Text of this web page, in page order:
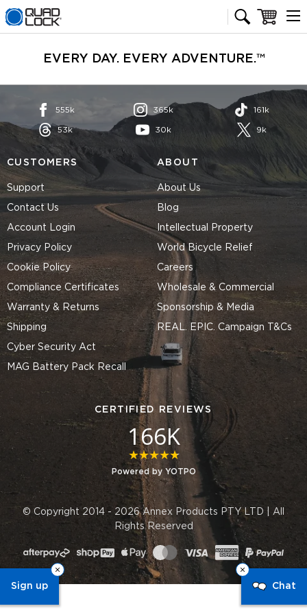
Quad Lock homepage Cart
EVERY DAY. EVERY ADVENTURE.™
CUSTOMERS
Support
Contact Us
Account Login
Privacy Policy
Cookie Policy
Compliance Certificates
Warranty & Returns
Shipping
Cyber Security Act
MAG Battery Pack Recall
ABOUT
About Us
Blog
Intellectual Property
World Bicycle Relief
Careers
Wholesale & Commercial
Sponsorship & Media
REAL. EPIC. Campaign T&Cs
555k 365k 161k
53k 30k 9k
CERTIFIED REVIEWS
166K
4.8 star rating
Powered by YOTPO
© Copyright 2014 - 2026 Annex Products PTY LTD | All
Rights Reserved
Sign up Chat